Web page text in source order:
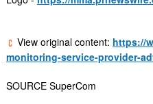
View original content: https://
monitoring-service-provider-
SOURCE SuperCom